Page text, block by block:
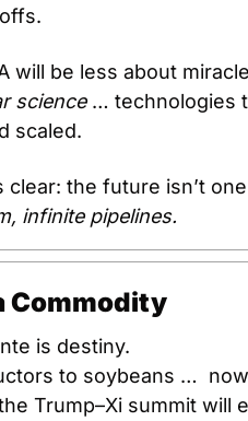
will be less about
science … technologies
scaled.
the future isn’t one
infinite pipelines.
Commodity
is destiny.
to soybeans …  now
Trump–Xi summit will